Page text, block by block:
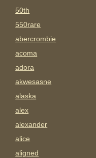
50th
550rare
abercrombie
acoma
adora
akwesasne
alaska
alex
alexander
alice
aligned